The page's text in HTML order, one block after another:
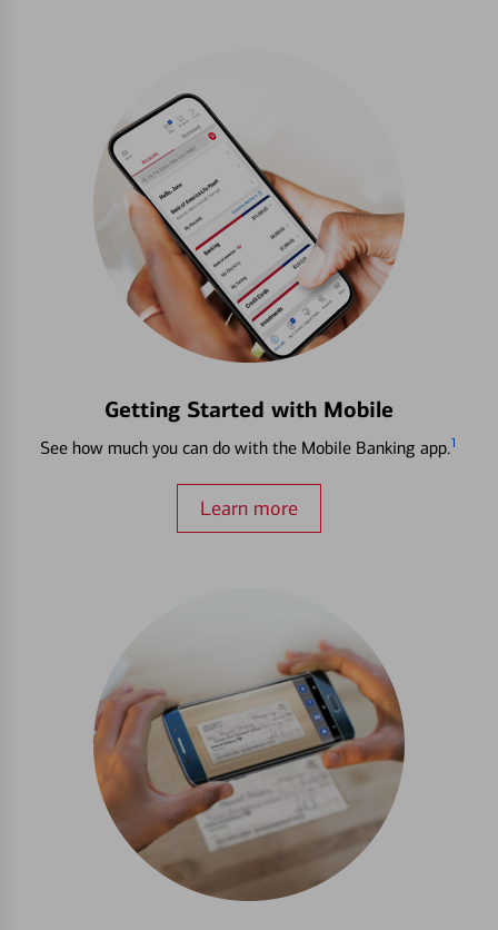
Getting Started with Mobile
See how much you can do with the Mobile Banking app.1
Learn more